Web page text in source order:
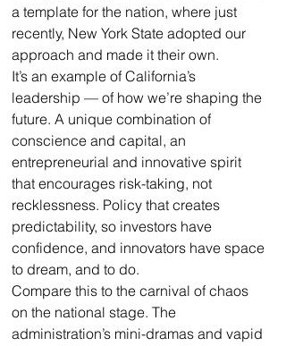
a template for the nation, where just
recently, New York State adopted our
approach and made it their own.
It’s an example of California’s
leadership — of how we’re shaping the
future. A unique combination of
conscience and capital, an
entrepreneurial and innovative spirit
that encourages risk-taking, not
recklessness. Policy that creates
predictability, so investors have
confidence, and innovators have space
to dream, and to do.
Compare this to the carnival of chaos
on the national stage. The
administration’s mini-dramas and vapid